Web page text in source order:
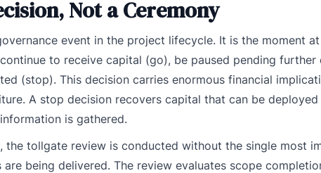
Not a Ceremony
event in the project lifecycle. It is the moment
to receive capital (go), be paused pending further
(stop). This decision carries enormous financial
A stop decision recovers capital that can be deployed
is gathered.
the tollgate review is conducted without the single most
being delivered. The review evaluates scope